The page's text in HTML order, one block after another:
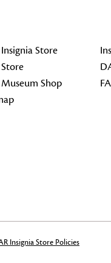
Store
Shop
Insignia Store Policies